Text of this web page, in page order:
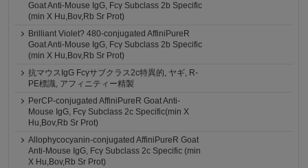
Goat Anti-Mouse IgG, Fcγ Subclass 2b Specific
(min X Hu,Bov,Rb Sr Prot)
Brilliant Violet? 480-conjugated AffiniPureR
Goat Anti-Mouse IgG, Fcγ Subclass 2b Specific
(min X Hu,Bov,Rb Sr Prot)
抗マウスIgG Fcγサブクラス2c特異的, ヤギ, R-
PE標識, アフィニティー精製
PerCP-conjugated AffiniPureR Goat Anti-
Mouse IgG, Fcγ Subclass 2c Specific(min X
Hu,Bov,Rb Sr Prot)
Allophycocyanin-conjugated AffiniPureR Goat
Anti-Mouse IgG, Fcγ Subclass 2c Specific (min
X Hu,Bov,Rb Sr Prot)